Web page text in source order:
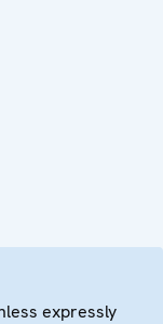
expressly